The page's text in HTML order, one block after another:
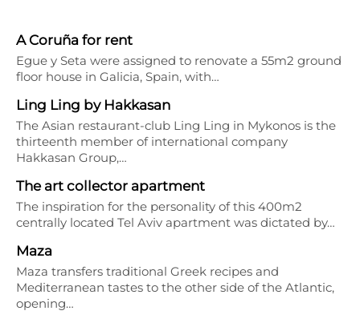
A Coruña for rent
Egue y Seta were assigned to renovate a 55m2 ground
floor house in Galicia, Spain, with…
Ling Ling by Hakkasan
The Asian restaurant-club Ling Ling in Mykonos is the
thirteenth member of international company
Hakkasan Group,…
The art collector apartment
The inspiration for the personality of this 400m2
centrally located Tel Aviv apartment was dictated by…
Maza
Maza transfers traditional Greek recipes and
Mediterranean tastes to the other side of the Atlantic,
opening…